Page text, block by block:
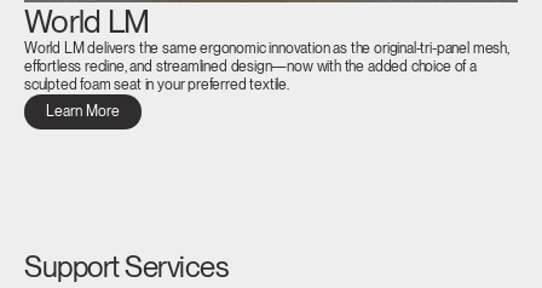
World LM
World LM delivers the same ergonomic innovation as the original-tri-panel mesh,
effortless recline, and streamlined design—now with the added choice of a
sculpted foam seat in your preferred textile.
Learn More
Support Services